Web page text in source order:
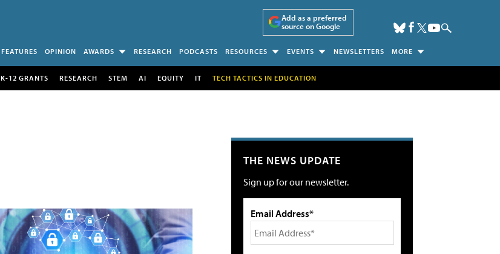
Add as a preferred
source on Google
FEATURES OPINION AWARDS RESEARCH PODCASTS RESOURCES EVENTS NEWSLETTERS MORE
K-12 GRANTS RESEARCH STEM AI EQUITY IT TECH TACTICS IN EDUCATION
THE NEWS UPDATE
Sign up for our newsletter.
Email Address*